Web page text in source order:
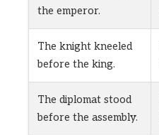
the emperor.
The knight kneeled
before the king.
The diplomat stood
before the assembly.